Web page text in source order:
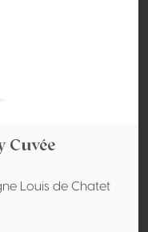
Cuvée
Louis de Chatet